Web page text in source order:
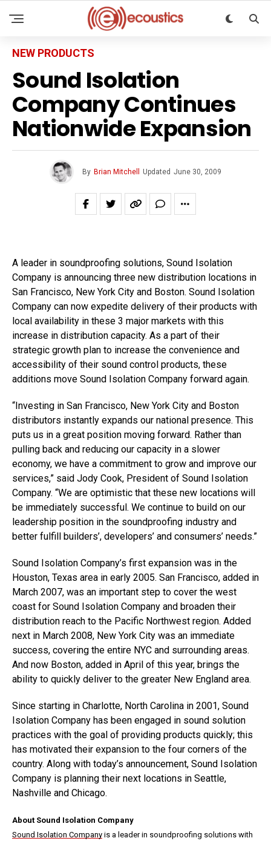
NEW PRODUCTS
Sound Isolation
Company Continues
Nationwide Expansion
By Brian Mitchell Updated June 30, 2009
A leader in soundproofing solutions, Sound Isolation
Company is announcing three new distribution locations in
San Francisco, New York City and Boston. Sound Isolation
Company can now expedite delivery of their products with
local availability in these 3 major markets with this
increase in distribution capacity. As a part of their
strategic growth plan to increase the convenience and
accessibility of their sound control products, these
additions move Sound Isolation Company forward again.
“Investing in San Francisco, New York City and Boston
distributors instantly expands our national presence. This
puts us in a great position moving forward. Rather than
pulling back and reducing our capacity in a slower
economy, we have a commitment to grow and improve our
services,” said Jody Cook, President of Sound Isolation
Company. “We are optimistic that these new locations will
be immediately successful. We continue to build on our
leadership position in the soundproofing industry and
better fulfill builders’, developers’ and consumers’ needs.”
Sound Isolation Company’s first expansion was in the
Houston, Texas area in early 2005. San Francisco, added in
March 2007, was an important step to cover the west
coast for Sound Isolation Company and broaden their
distribution reach to the Pacific Northwest region. Added
next in March 2008, New York City was an immediate
success, covering the entire NYC and surrounding areas.
And now Boston, added in April of this year, brings the
ability to quickly deliver to the greater New England area.
Since starting in Charlotte, North Carolina in 2001, Sound
Isolation Company has been engaged in sound solution
practices with the goal of providing products quickly; this
has motivated their expansion to the four corners of the
country. Along with today’s announcement, Sound Isolation
Company is planning their next locations in Seattle,
Nashville and Chicago.
About Sound Isolation Company
Sound Isolation Company is a leader in soundproofing solutions with